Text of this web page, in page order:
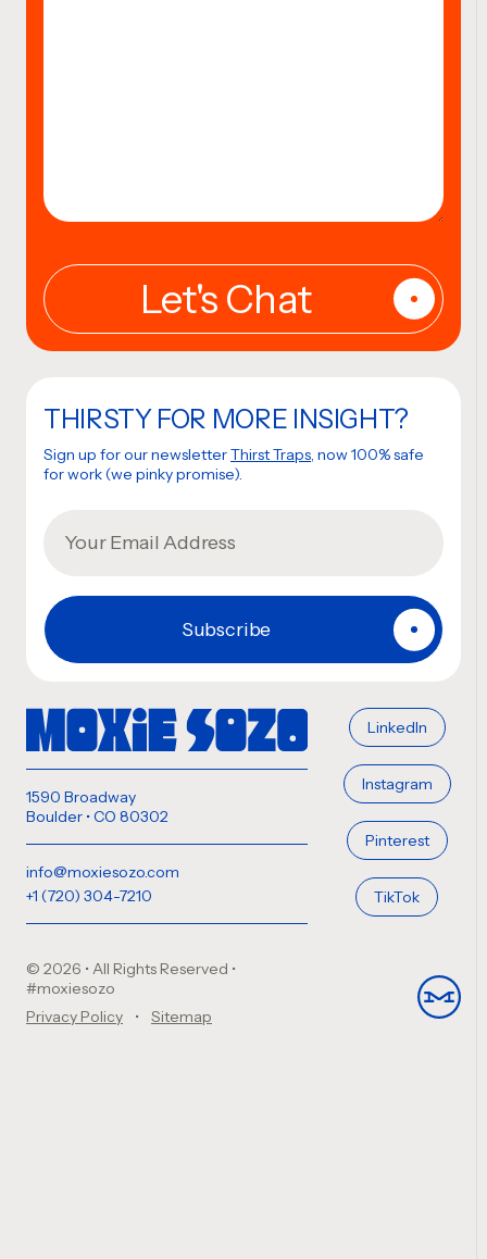
1590 Broadway
Boulder • CO 80302
info@moxiesozo.com
+1 (720) 304-7210
LinkedIn
Instagram
Pinterest
TikTok
THIRSTY FOR MORE INSIGHT?
Sign up for our newsletterThirst Traps, now 100% safe
for work (we pinky promise).
© 2026 • All Rights Reserved •
#moxiesozo
Privacy Policy
Sitemap